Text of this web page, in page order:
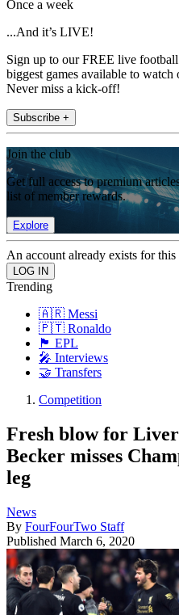
Once a week
...And it’s LIVE!
Sign up to our FREE live
biggest games available to
Never miss a kick-off!
Subscribe +
Join the club
Get full access to premium
list of member rewards.
Explore
An account already exists for
Trending
🇦🇷 Messi
🇵🇹 Ronaldo
🏴󠁧󠁢󠁥󠁮󠁧󠁿 EPL
🎤 Interviews
🤝 Transfers
Competition
Fresh blow for
Becker misses
leg
News
By FourFourTwo Staff
Published March 6, 2020